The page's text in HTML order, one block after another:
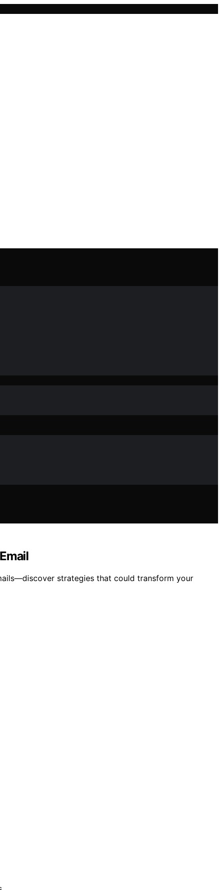
strategies that could transform your